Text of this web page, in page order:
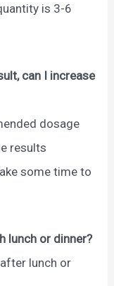
is 3-6
can I increase
dosage
results
some time to
lunch or dinner?
lunch or